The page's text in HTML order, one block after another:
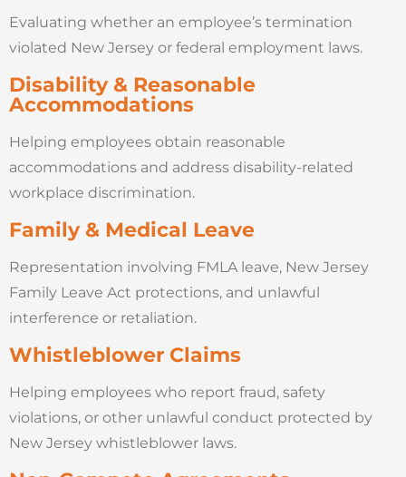
Evaluating whether an employee’s termination
violated New Jersey or federal employment laws.
Disability & Reasonable
Accommodations
Helping employees obtain reasonable
accommodations and address disability-related
workplace discrimination.
Family & Medical Leave
Representation involving FMLA leave, New Jersey
Family Leave Act protections, and unlawful
interference or retaliation.
Whistleblower Claims
Helping employees who report fraud, safety
violations, or other unlawful conduct protected by
New Jersey whistleblower laws.